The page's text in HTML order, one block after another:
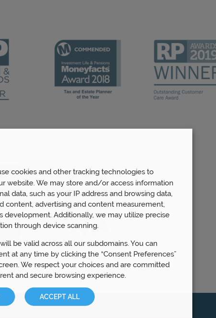
cookies and other tracking technologies to
website. We may store and/or access information
data, such as your IP address and browsing data,
content, advertising and content measurement,
development. Additionally, we may utilize precise
through device scanning.
be valid across all our subdomains. You can
at any time by clicking the “Consent Preferences”
We respect your choices and are committed
and secure browsing experience.
ACCEPT ALL